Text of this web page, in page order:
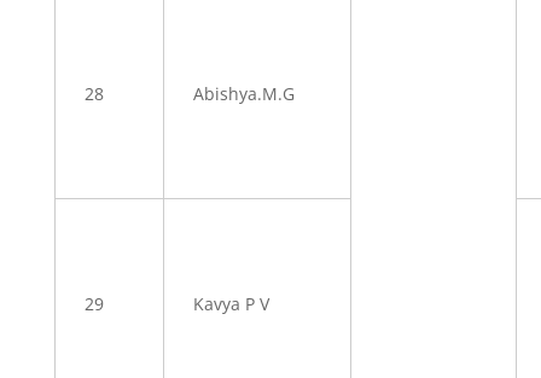
28 Abishya.M.G
29 Kavya P V